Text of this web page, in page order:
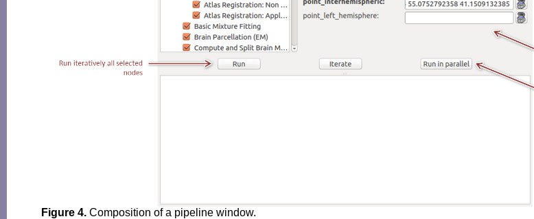
Figure 4. Composition of a pipeline window.